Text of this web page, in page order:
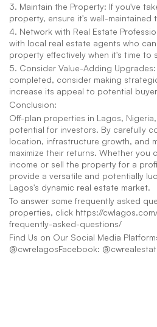
3. Maintain the Property: If you've
property, ensure it's well-
4. Network with Real Estate
with local real estate agents who
property effectively when it's time to
5. Consider Value-Adding
completed, consider making
increase its appeal to potential
Conclusion:
Off-plan properties in Lagos,
potential for investors. By carefully
location, infrastructure growth, and
maximize their returns. Whether you
income or sell the property for a
provide a versatile and potentially
Lagos's dynamic real estate market.
To answer some frequently asked
properties, click https://
frequently-asked-questions/
Find Us on Our Social Media
@cwrelagosFacebook: